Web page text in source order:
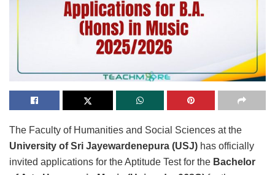
The Faculty of Humanities and Social Sciences at the
University of Sri Jayewardenepura (USJ) has officially
invited applications for the Aptitude Test for the Bachelor